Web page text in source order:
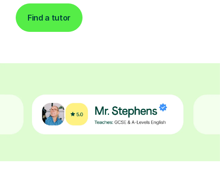
Find a tutor